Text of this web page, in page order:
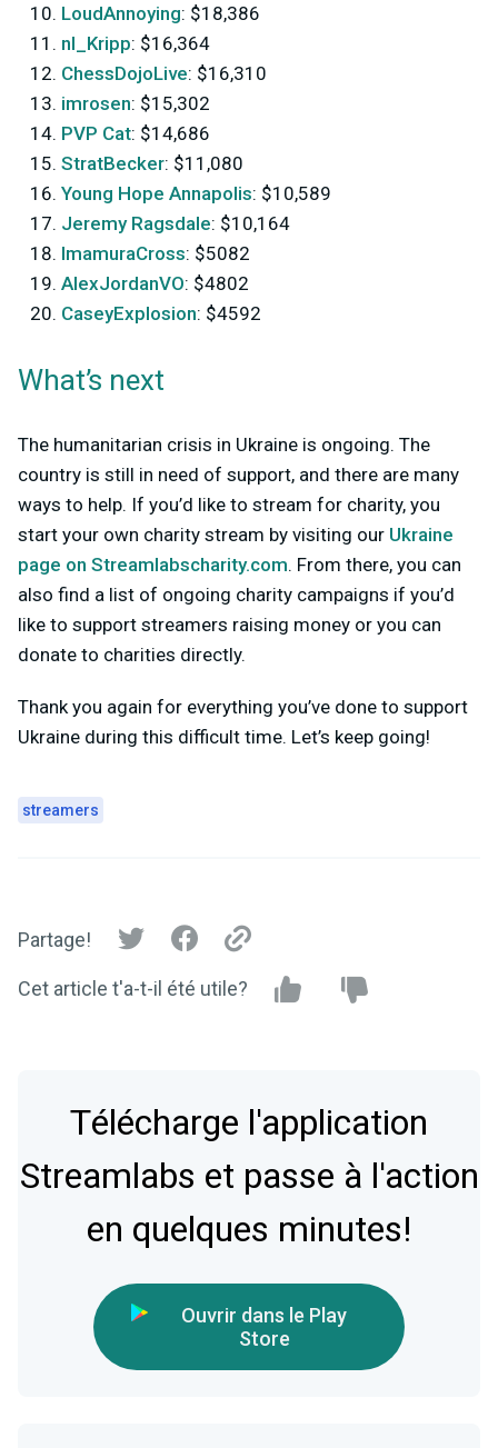
LoudAnnoying: $18,386
nl_Kripp: $16,364
ChessDojoLive: $16,310
imrosen: $15,302
PVP Cat: $14,686
StratBecker: $11,080
Young Hope Annapolis: $10,589
Jeremy Ragsdale: $10,164
ImamuraCross: $5082
AlexJordanVO: $4802
CaseyExplosion: $4592
What’s next
The humanitarian crisis in Ukraine is ongoing. The
country is still in need of support, and there are many
ways to help. If you’d like to stream for charity, you
start your own charity stream by visiting our Ukraine
page on Streamlabscharity.com. From there, you can
also find a list of ongoing charity campaigns if you’d
like to support streamers raising money or you can
donate to charities directly.
Thank you again for everything you’ve done to support
Ukraine during this difficult time. Let’s keep going!
streamers
Partage!
Cet article t'a-t-il été utile?
Télécharge l'application
Streamlabs et passe à l'action
en quelques minutes!
Ouvrir dans le Play
Store